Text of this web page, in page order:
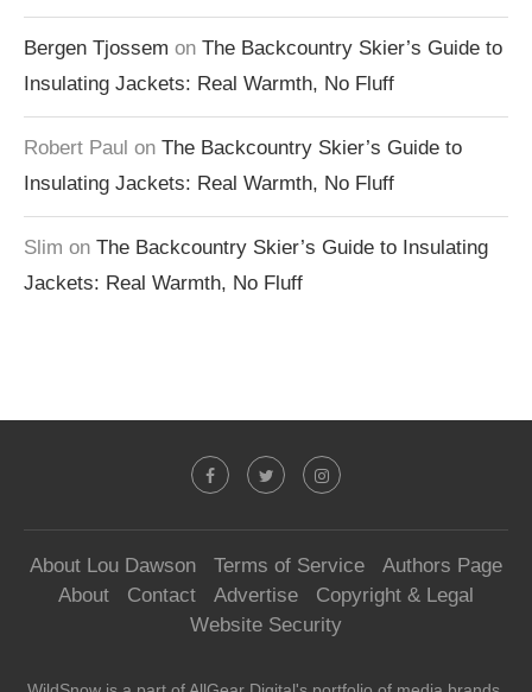
Bergen Tjossem on The Backcountry Skier’s Guide to
Insulating Jackets: Real Warmth, No Fluff
Robert Paul on The Backcountry Skier’s Guide to
Insulating Jackets: Real Warmth, No Fluff
Slim on The Backcountry Skier’s Guide to Insulating
Jackets: Real Warmth, No Fluff
About Lou Dawson Terms of Service
Authors Page
About
Contact Advertise
Copyright & Legal
Website Security